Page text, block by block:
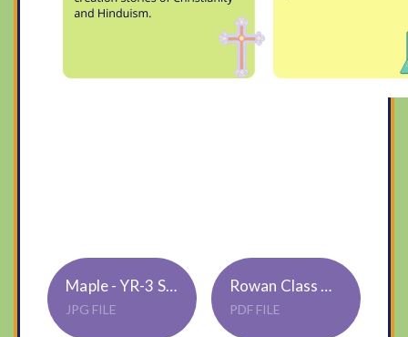
Maple - YR-3 Spring 2026
JPG FILE
Rowan Class Curriculum Newsletter Spring 1 2026
PDF FILE